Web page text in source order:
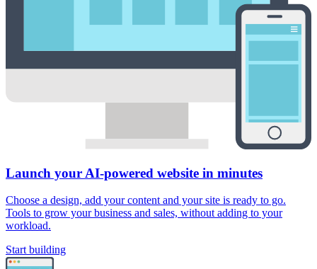
Launch your AI-powered website in minutes
Choose a design, add your content and your site is ready to go.
Tools to grow your business and sales, without adding to your
workload.
Start building